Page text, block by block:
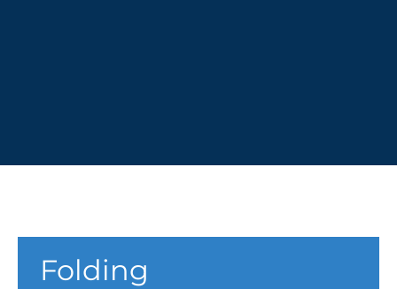
Folding